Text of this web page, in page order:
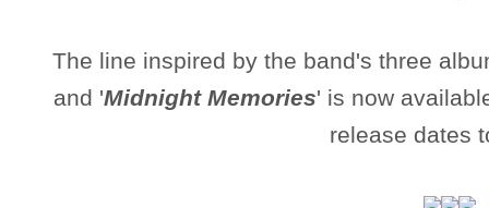
The line inspired by the band's three
and 'Midnight Memories' is now
release dates